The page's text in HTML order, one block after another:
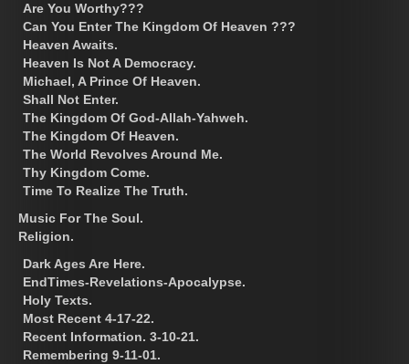
Are You Worthy???
Can You Enter The Kingdom Of Heaven ???
Heaven Awaits.
Heaven Is Not A Democracy.
Michael, A Prince Of Heaven.
Shall Not Enter.
The Kingdom Of God-Allah-Yahweh.
The Kingdom Of Heaven.
The World Revolves Around Me.
Thy Kingdom Come.
Time To Realize The Truth.
Music For The Soul.
Religion.
Dark Ages Are Here.
EndTimes-Revelations-Apocalypse.
Holy Texts.
Most Recent 4-17-22.
Recent Information. 3-10-21.
Remembering 9-11-01.